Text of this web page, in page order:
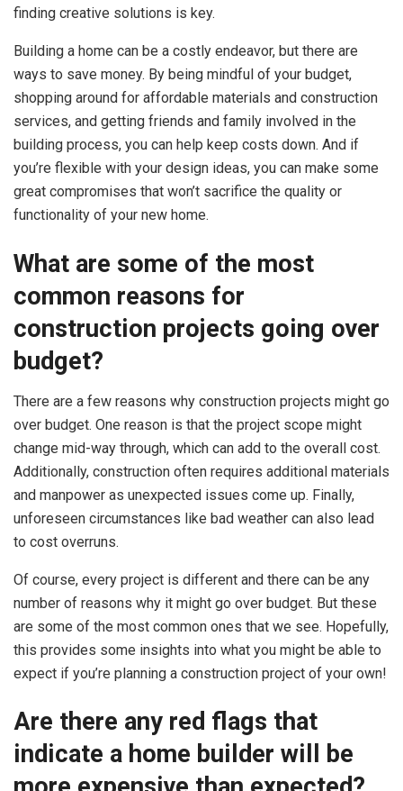
finding creative solutions is key.
Building a home can be a costly endeavor, but there are
ways to save money. By being mindful of your budget,
shopping around for affordable materials and construction
services, and getting friends and family involved in the
building process, you can help keep costs down. And if
you’re flexible with your design ideas, you can make some
great compromises that won’t sacrifice the quality or
functionality of your new home.
What are some of the most
common reasons for
construction projects going over
budget?
There are a few reasons why construction projects might go
over budget. One reason is that the project scope might
change mid-way through, which can add to the overall cost.
Additionally, construction often requires additional materials
and manpower as unexpected issues come up. Finally,
unforeseen circumstances like bad weather can also lead
to cost overruns.
Of course, every project is different and there can be any
number of reasons why it might go over budget. But these
are some of the most common ones that we see. Hopefully,
this provides some insights into what you might be able to
expect if you’re planning a construction project of your own!
Are there any red flags that
indicate a home builder will be